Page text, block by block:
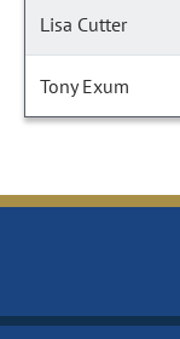
Lisa Cutter
Tony Exum